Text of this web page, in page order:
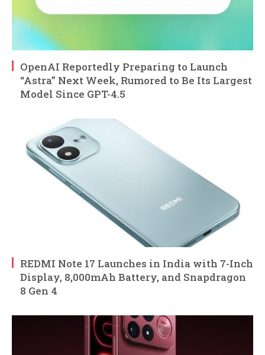
OpenAI Reportedly Preparing to Launch
“Astra” Next Week, Rumored to Be Its Largest
Model Since GPT-4.5
REDMI Note 17 Launches in India with 7-Inch
Display, 8,000mAh Battery, and Snapdragon
8 Gen 4